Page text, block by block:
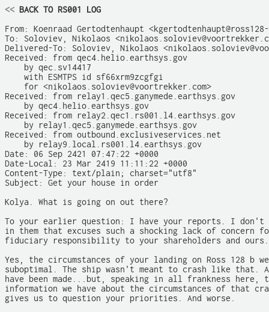
<< BACK TO RS001 LOG
From: Koenraad Gertodtenhaupt
To: Soloviev, Nikolaos
Delivered-To: Soloviev, Nikolaos
Received: from qec4.helio.earthsys.gov
    by qec.sv14417
    with ESMTPS id sf66xrm9zcgfgi
    for <nikolaos.soloviev@voortrekker.com>
Received: from relay1.qec5.ganymede.earthsys.gov
    by qec4.helio.earthsys.gov
Received: from relay2.qec1.rs001.l4.earthsys.gov
    by relay1.qec5.ganymede.earthsys.gov
Received: from outbound.exclusiveservices.net
    by relay9.local.rs001.l4.earthsys.gov
Date: 06 Sep 2421 07:47:22 +0000
Date-Local: 23 Mar 2419 11:11:22 +0000
Content-Type: text/plain; charset="utf8"
Subject: Get your house in order
Kolya. What is going on out there?
To your earlier question: I have your reports. I don't
in them that excuses such a shocking lack of concern
fiduciary responsibility to your shareholders and ours.
Yes, the circumstances of your landing on Ross 128 b
suboptimal. The ship wasn't meant to crash like that.
have been made...but, speaking in all frankness here,
information we have about the circumstances of that
gives us to question your priorities. And worse.